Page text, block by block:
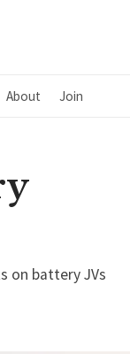
About Join
on battery JVs